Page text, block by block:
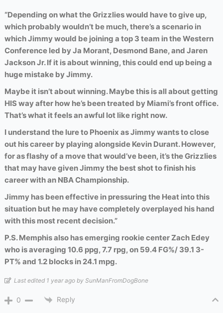
“Depending on what the Grizzlies would have to give up,
which probably wouldn’t be much, there’s a scenario in
which Jimmy would be joining a top 3 team in the Western
Conference led by Ja Morant, Desmond Bane, and Jaren
Jackson Jr. If it is about winning, this could end up being a
huge mistake by Jimmy.
Maybe it isn’t about winning. Maybe this is all about getting
HIS way after how he’s been treated by Miami’s front office.
That’s what it feels an awful lot like right now.
I understand the lure to Phoenix as Jimmy wants to close
out his career by playing alongside Kevin Durant. However,
for as flashy of a move that would’ve been, it’s the Grizzlies
that may have given Jimmy the best shot to finish his
career with an NBA Championship.
Jimmy has been effective in pressuring the Heat into this
situation but he may have completely overplayed his hand
with this most recent decision.”
P.S. Memphis also has emerging rookie center Zach Edey
who is averaging 10.6 ppg, 7.7 rpg, on 59.4 FG%/ 39.1 3-
PT% and 1.2 blocks in 24.1 mpg.
Last edited 1 year ago by SunManFromDogBone
0 Reply